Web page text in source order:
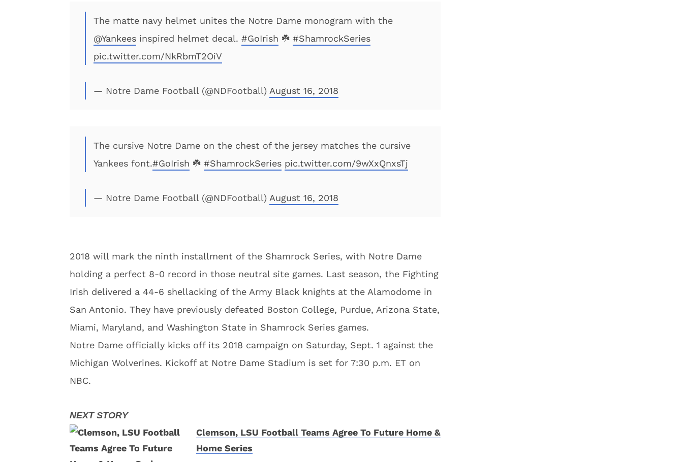
The matte navy helmet unites the Notre Dame monogram with the
@Yankees inspired helmet decal. #GoIrish ☘️ #ShamrockSeries
pic.twitter.com/NkRbmT2OiV
— Notre Dame Football (@NDFootball) August 16, 2018
The cursive Notre Dame on the chest of the jersey matches the cursive
Yankees font.#GoIrish ☘️ #ShamrockSeries pic.twitter.com/9wXxQnxsTj
— Notre Dame Football (@NDFootball) August 16, 2018
2018 will mark the ninth installment of the Shamrock Series, with Notre Dame
holding a perfect 8-0 record in those neutral site games. Last season, the Fighting
Irish delivered a 44-6 shellacking of the Army Black knights at the Alamodome in
San Antonio. They have previously defeated Boston College, Purdue, Arizona State,
Miami, Maryland, and Washington State in Shamrock Series games.
Notre Dame officially kicks off its 2018 campaign on Saturday, Sept. 1 against the
Michigan Wolverines. Kickoff at Notre Dame Stadium is set for 7:30 p.m. ET on
NBC.
Clemson, LSU Football Teams Agree To Future Home &
Home Series